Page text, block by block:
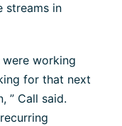
streams in
working
for that next
” Call said.